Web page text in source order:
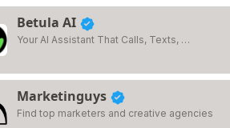
Betula AI
Your AI Assistant That Calls, Texts, …
Marketinguys
Find top marketers and creative agencies